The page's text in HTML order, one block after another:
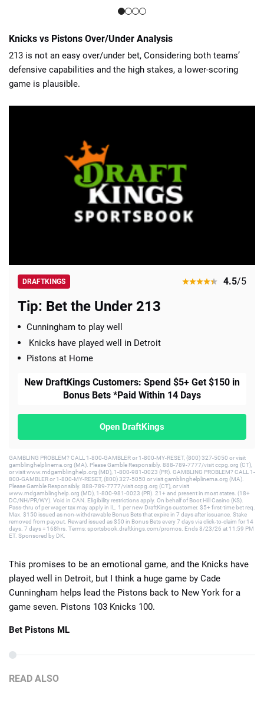
Knicks vs Pistons Over/Under Analysis
213 is not an easy over/under bet, Considering both teams’
defensive capabilities and the high stakes, a lower-scoring
game is plausible.
DRAFTKINGS 4.5/5
Tip: Bet the Under 213
Cunningham to play well
Knicks have played well in Detroit
Pistons at Home
New DraftKings Customers: Spend $5+ Get $150 in
Bonus Bets *Paid Within 14 Days
Open DraftKings
GAMBLING PROBLEM? CALL 1-800-GAMBLER or 1-800-MY-RESET, (800) 327-5050 or visit
gamblinghelplinema.org (MA). Please Gamble Responsibly. 888-789-7777/visit ccpg.org (CT),
or visit www.mdgamblinghelp.org (MD), 1-800-981-0023 (PR). GAMBLING PROBLEM? CALL 1-
800-GAMBLER or 1-800-MY-RESET, (800) 327-5050 or visit gamblinghelplinema.org (MA).
Please Gamble Responsibly. 888-789-7777/visit ccpg.org (CT), or visit
www.mdgamblinghelp.org (MD), 1-800-981-0023 (PR). 21+ and present in most states. (18+
DC/NH/PR/WY). Void in CAN. Eligibility restrictions apply. On behalf of Boot Hill Casino (KS).
Pass-thru of per wager tax may apply in IL. 1 per new DraftKings customer. $5+ first-time bet req.
Max. $150 issued as non-withdrawable Bonus Bets that expire in 7 days after issuance. Stake
removed from payout. Reward issued as $50 in Bonus Bets every 7 days via click-to-claim for 14
days. 7 days = 168hrs. Terms: sportsbook.draftkings.com/promos. Ends 8/23/26 at 11:59 PM
ET. Sponsored by DK.
This promises to be an emotional game, and the Knicks have
played well in Detroit, but I think a huge game by Cade
Cunningham helps lead the Pistons back to New York for a
game seven. Pistons 103 Knicks 100.
Bet Pistons ML
READ ALSO